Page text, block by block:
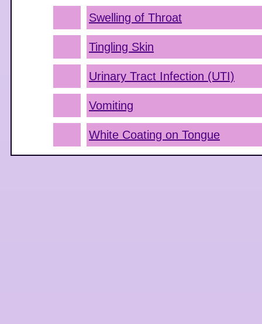
Swelling of Throat
Tingling Skin
Urinary Tract Infection (UTI)
Vomiting
White Coating on Tongue